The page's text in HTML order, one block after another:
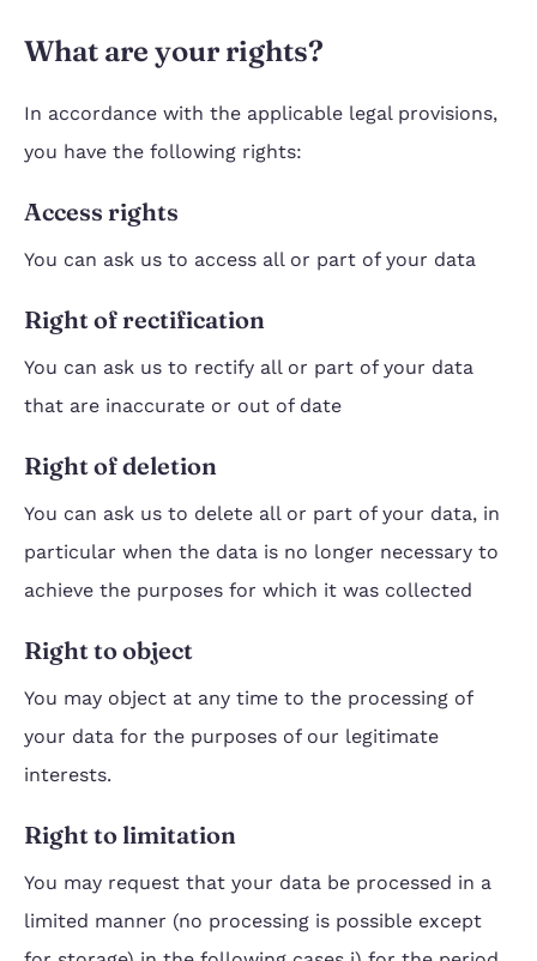
What are your rights?
In accordance with the applicable legal provisions,
you have the following rights:
Access rights
You can ask us to access all or part of your data
Right of rectification
You can ask us to rectify all or part of your data
that are inaccurate or out of date
Right of deletion
You can ask us to delete all or part of your data, in
particular when the data is no longer necessary to
achieve the purposes for which it was collected
Right to object
You may object at any time to the processing of
your data for the purposes of our legitimate
interests.
Right to limitation
You may request that your data be processed in a
limited manner (no processing is possible except